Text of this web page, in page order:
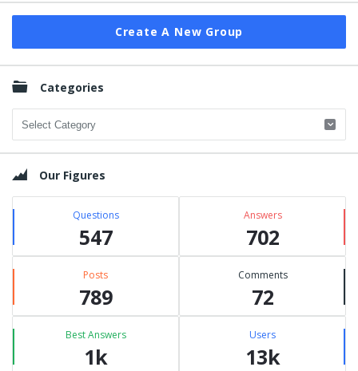
Create A New Group
Categories
Categories
Our Figures
Questions
547
Answers
702
Posts
789
Comments
72
Best Answers
1k
Users
13k